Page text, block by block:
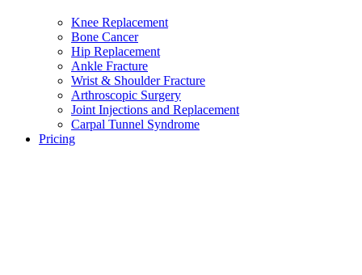
Knee Replacement
Bone Cancer
Hip Replacement
Ankle Fracture
Wrist & Shoulder Fracture
Arthroscopic Surgery
Joint Injections and Replacement
Carpal Tunnel Syndrome
Pricing